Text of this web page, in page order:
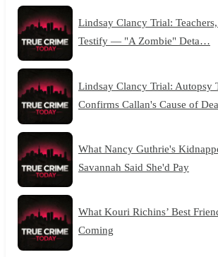
Lindsay Clancy Trial:
Testify — "A Zombie" Deta…
Lindsay Clancy Trial: Autopsy
Confirms Callan's Cause of
What Nancy Guthrie's
Savannah Said She'd Pay
What Kouri Richins’ Best
Coming